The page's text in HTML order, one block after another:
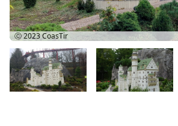
Ⓒ 2023CoasTir